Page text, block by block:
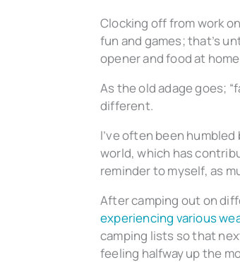
Clocking off from work
fun and games; that’s
opener and food at
As the old adage goes;
different.
I’ve often been
world, which has
reminder to myself, as
After camping out on
experiencing various
camping lists so that
feeling halfway up the